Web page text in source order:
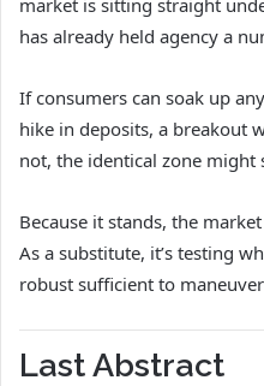
market is sitting straight
has already held agency a
If consumers can soak up
hike in deposits, a breakout
not, the identical zone might
Because it stands, the
As a substitute, it’s testing
robust sufficient to
Last Abstract